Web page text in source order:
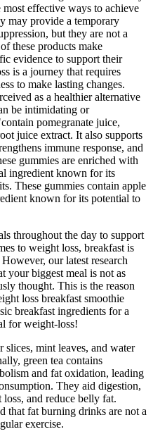
effective ways to achieve
may provide a temporary
but they are not a
these products make
evidence to support their
is a journey that requires
to make lasting changes.
as a healthier alternative
be intimidating or
pomegranate juice,
juice extract. It also supports
immune response, and
gummies are enriched with
ingredient known for its
These gummies contain apple
known for its potential to
throughout the day to support
to weight loss, breakfast is
our latest research
your biggest meal is not as
thought. This is the reason
loss breakfast smoothie
breakfast ingredients for a
for weight-loss!
mint leaves, and water
green tea contains
and fat oxidation, leading
They aid digestion,
and reduce belly fat.
that fat burning drinks are not a
exercise.